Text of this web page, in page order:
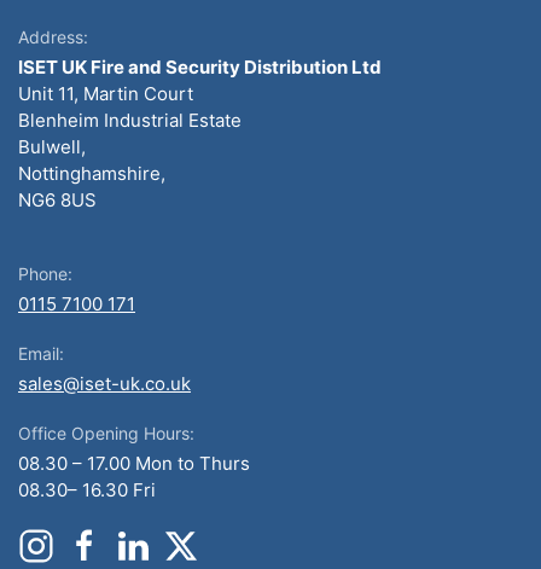
Address:
ISET UK Fire and Security Distribution Ltd
Unit 11, Martin Court
Blenheim Industrial Estate
Bulwell,
Nottinghamshire,
NG6 8US
Phone:
0115 7100 171
Email:
sales@iset-uk.co.uk
Office Opening Hours:
08.30 – 17.00 Mon to Thurs
08.30– 16.30 Fri